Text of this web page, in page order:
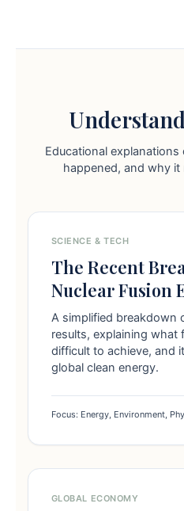
Educational
happened, and why it
SCIENCE & TECH
The Recent
Nuclear Fusion
A simplified breakdown
results, explaining what
difficult to achieve, and
global clean energy.
Focus: Energy, Environment,
GLOBAL ECONOMY